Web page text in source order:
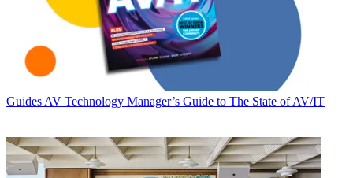
Guides AV Technology Manager’s Guide to The State of AV/IT